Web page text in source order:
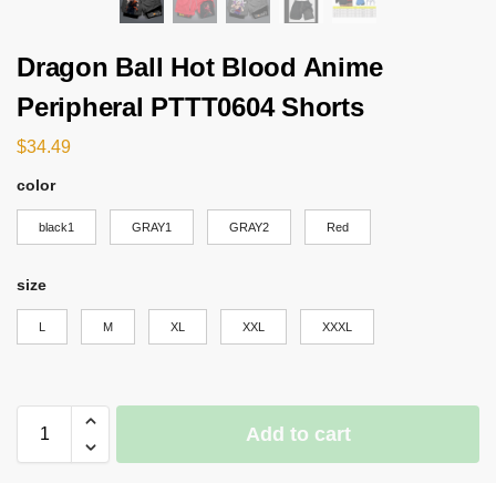
Dragon Ball Hot Blood Anime
Peripheral PTTT0604 Shorts
$34.49
color
black1 GRAY1 GRAY2 Red
size
L M XL XXL XXXL
Add to cart